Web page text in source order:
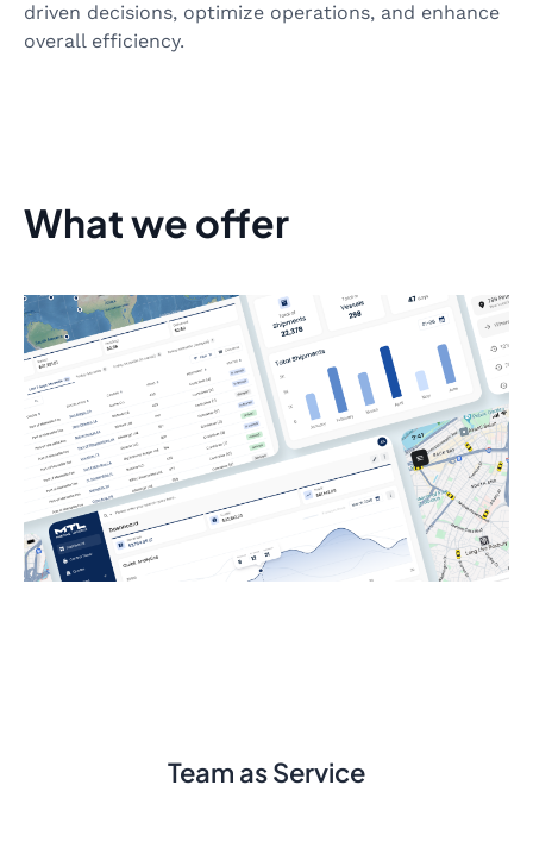
driven decisions, optimize operations, and enhance
overall efficiency.
What we offer
Team as Service